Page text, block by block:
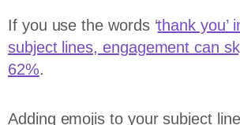
If you use the words ‘thank you’
subject lines, engagement can
62%.
Adding emojis to your subject